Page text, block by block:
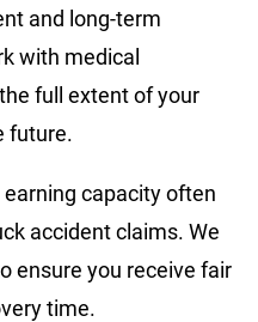
and long-term
with medical
full extent of your
future.
capacity often
accident claims. We
ensure you receive fair
time.